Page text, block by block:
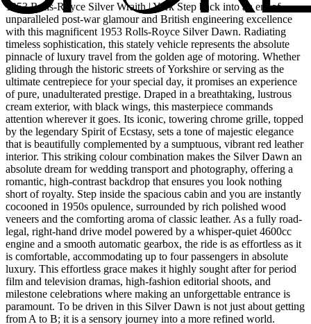
1953 Rolls-Royce Silver Wraith | York Step back into an era of
unparalleled post-war glamour and British engineering excellence
with this magnificent 1953 Rolls-Royce Silver Dawn. Radiating
timeless sophistication, this stately vehicle represents the absolute
pinnacle of luxury travel from the golden age of motoring. Whether
gliding through the historic streets of Yorkshire or serving as the
ultimate centrepiece for your special day, it promises an experience
of pure, unadulterated prestige. Draped in a breathtaking, lustrous
cream exterior, with black wings, this masterpiece commands
attention wherever it goes. Its iconic, towering chrome grille, topped
by the legendary Spirit of Ecstasy, sets a tone of majestic elegance
that is beautifully complemented by a sumptuous, vibrant red leather
interior. This striking colour combination makes the Silver Dawn an
absolute dream for wedding transport and photography, offering a
romantic, high-contrast backdrop that ensures you look nothing
short of royalty. Step inside the spacious cabin and you are instantly
cocooned in 1950s opulence, surrounded by rich polished wood
veneers and the comforting aroma of classic leather. As a fully road-
legal, right-hand drive model powered by a whisper-quiet 4600cc
engine and a smooth automatic gearbox, the ride is as effortless as it
is comfortable, accommodating up to four passengers in absolute
luxury. This effortless grace makes it highly sought after for period
film and television dramas, high-fashion editorial shoots, and
milestone celebrations where making an unforgettable entrance is
paramount. To be driven in this Silver Dawn is not just about getting
from A to B; it is a sensory journey into a more refined world.